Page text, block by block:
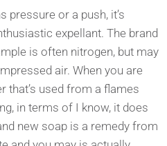
pressure or a push, it’s
expellant. The brand
is often nitrogen, but may
air. When you are
that’s used from a flames
in terms of I know, it does
new soap is a remedy from